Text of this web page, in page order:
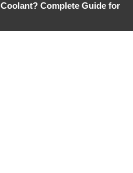
Complete Guide for